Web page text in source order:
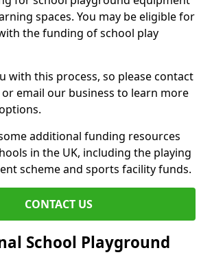
spaces. You may be eligible for
the funding of school play
with this process, so please contact
or email our business to learn more
additional funding resources
in the UK, including the playing
scheme and sports facility funds.
CONTACT US
School Playground